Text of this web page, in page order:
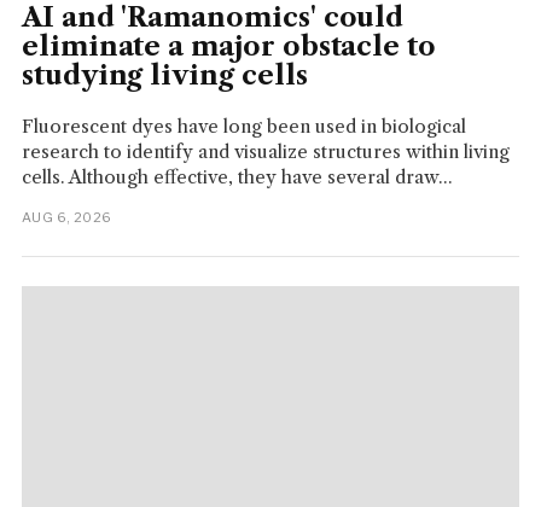
AI and 'Ramanomics' could
eliminate a major obstacle to
studying living cells
Fluorescent dyes have long been used in biological
research to identify and visualize structures within living
cells. Although effective, they have several draw...
AUG 6, 2026